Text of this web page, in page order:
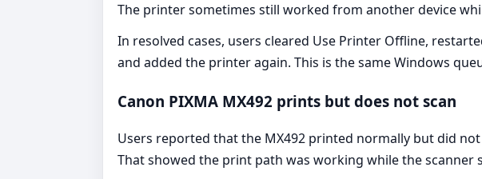
The printer sometimes still worked from another device
In resolved cases, users cleared Use Printer Offline,
and added the printer again. This is the same Windows
Canon PIXMA MX492 prints but does not scan
Users reported that the MX492 printed normally but did
That showed the print path was working while the scanner